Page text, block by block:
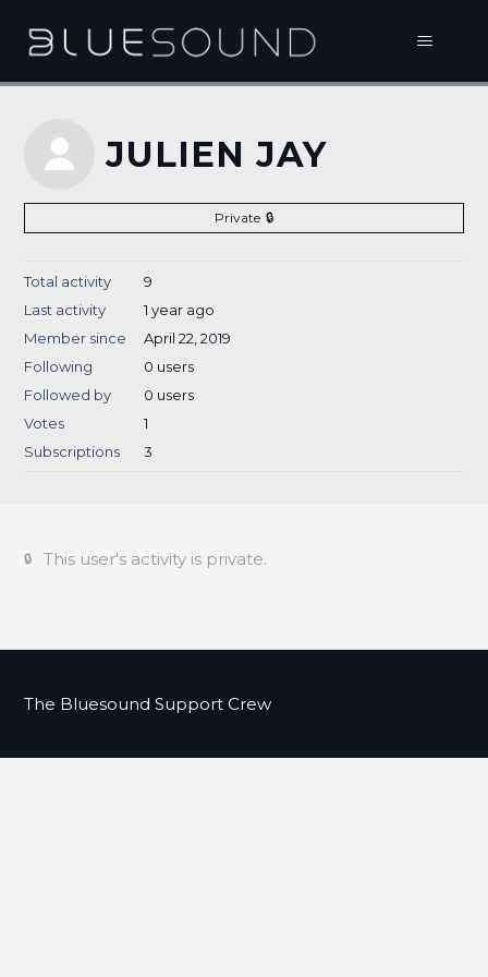
JULIEN JAY
Private
Total activity
9
Last activity
1 year ago
Member since
April 22, 2019
Following
0 users
Followed by
0 users
Votes
1
Subscriptions
3
This user's activity is private.
The Bluesound Support Crew